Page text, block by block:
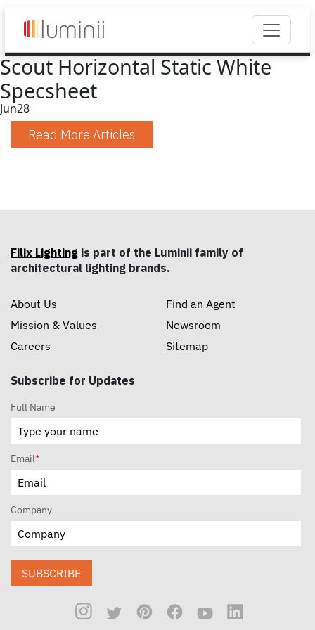
Scout Horizontal Static White
Specsheet
Jun28
Read More Articles
Filix Lighting is part of the Luminii family of
architectural lighting brands.
About Us
Mission & Values
Careers
Find an Agent
Newsroom
Sitemap
Subscribe for Updates
Full Name
Email*
Company
SUBSCRIBE